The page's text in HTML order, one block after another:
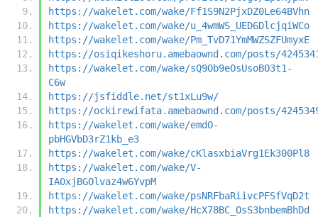
https://wakelet.com/wake/Ff1S9N2PjxDZ0Le64BVhn
https://wakelet.com/wake/u_4wmWS_UED6DlcjqiWCo
https://wakelet.com/wake/Pm_TvD71YmMWZSZFUmyxE
https://osiqikeshoru.amebaownd.com/posts/
https://wakelet.com/wake/sQ9Ob9eOsUsoBO3t1-
C6w
https://jsfiddle.net/st1xLu9w/
https://ockirewifata.amebaownd.com/posts/
https://wakelet.com/wake/emdO-
pbHGVbD3rZ1kb_e3
https://wakelet.com/wake/cKlasxbiaVrg1Ek300Pl8
https://wakelet.com/wake/V-
IA0xjBGOlvaz4w6YvpM
https://wakelet.com/wake/psNRFbaRiivcPFSfVqD2t
https://wakelet.com/wake/HcX78BC_OsS3bnbemBhDd